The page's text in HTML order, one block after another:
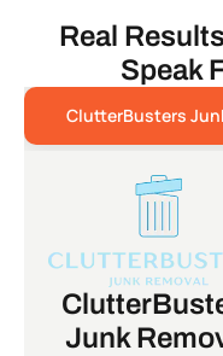
Real
Speak
ClutterBusters
Junk